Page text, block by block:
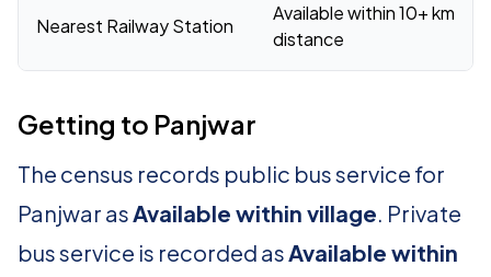
Nearest Railway Station
Available within 10+ km
distance
Getting to Panjwar
The census records public bus service for
Panjwar asAvailable within village. Private
bus service is recorded asAvailable within